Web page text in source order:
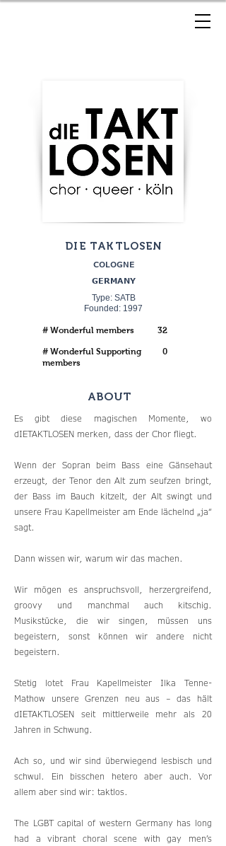
DIE TAKTLOSEN
COLOGNE
GERMANY
Type: SATB
Founded: 1997
# Wonderful members 32
# Wonderful Supporting
members
0
ABOUT
Es gibt diese magischen Momente, wo
dIETAKTLOSEN merken, dass der Chor fliegt.
Wenn der Sopran beim Bass eine Gänsehaut
erzeugt, der Tenor den Alt zum seufzen bringt,
der Bass im Bauch kitzelt, der Alt swingt und
unsere Frau Kapellmeister am Ende lächelnd „ja“
sagt.
Dann wissen wir, warum wir das machen.
Wir mögen es anspruchsvoll, herzergreifend,
groovy und manchmal auch kitschig.
Musikstücke, die wir singen, müssen uns
begeistern, sonst können wir andere nicht
begeistern.
Stetig lotet Frau Kapellmeister Ilka Tenne-
Mathow unsere Grenzen neu aus – das hält
dIETAKTLOSEN seit mittlerweile mehr als 20
Jahren in Schwung.
Ach so, und wir sind überwiegend lesbisch und
schwul. Ein bisschen hetero aber auch. Vor
allem aber sind wir: taktlos.
The LGBT capital of western Germany has long
had a vibrant choral scene with gay men’s